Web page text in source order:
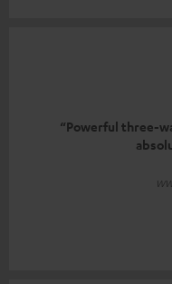
“Powerful three-